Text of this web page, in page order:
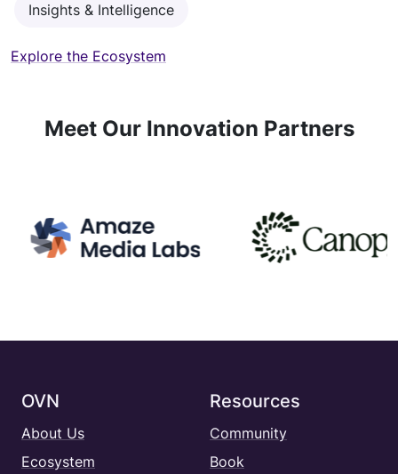
Insights & Intelligence
Explore the Ecosystem
Meet Our Innovation Partners
OVN
About Us
Ecosystem
Resources
Community
Book